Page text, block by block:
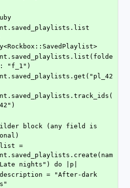
"f_1")
block (any field is
=
nights") do |p|